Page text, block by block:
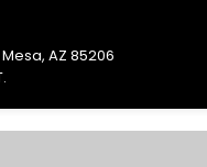
Mesa, AZ 85206